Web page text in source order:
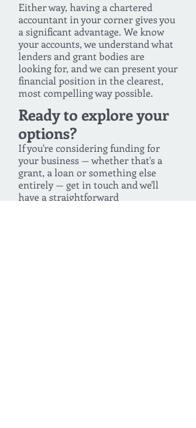
Either way, having a chartered
accountant in your corner gives you
a significant advantage. We know
your accounts, we understand what
lenders and grant bodies are
looking for, and we can present your
financial position in the clearest,
most compelling way possible.
Ready to explore your
options?
If you're considering funding for
your business — whether that's a
grant, a loan or something else
entirely — get in touch and we'll
have a straightforward